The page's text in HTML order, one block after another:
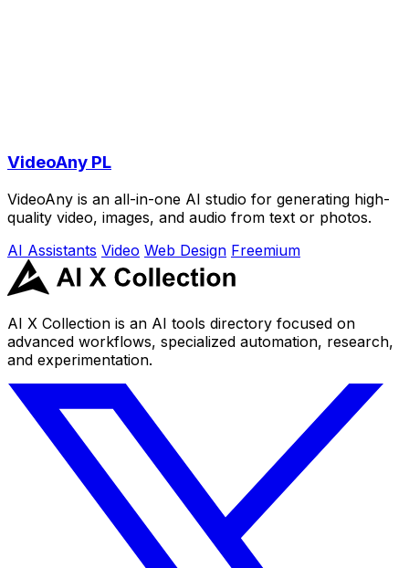
VideoAny PL
VideoAny is an all-in-one AI studio for generating high-
quality video, images, and audio from text or photos.
AI Assistants Video Web Design Freemium
AI X Collection is an AI tools directory focused on
advanced workflows, specialized automation, research,
and experimentation.